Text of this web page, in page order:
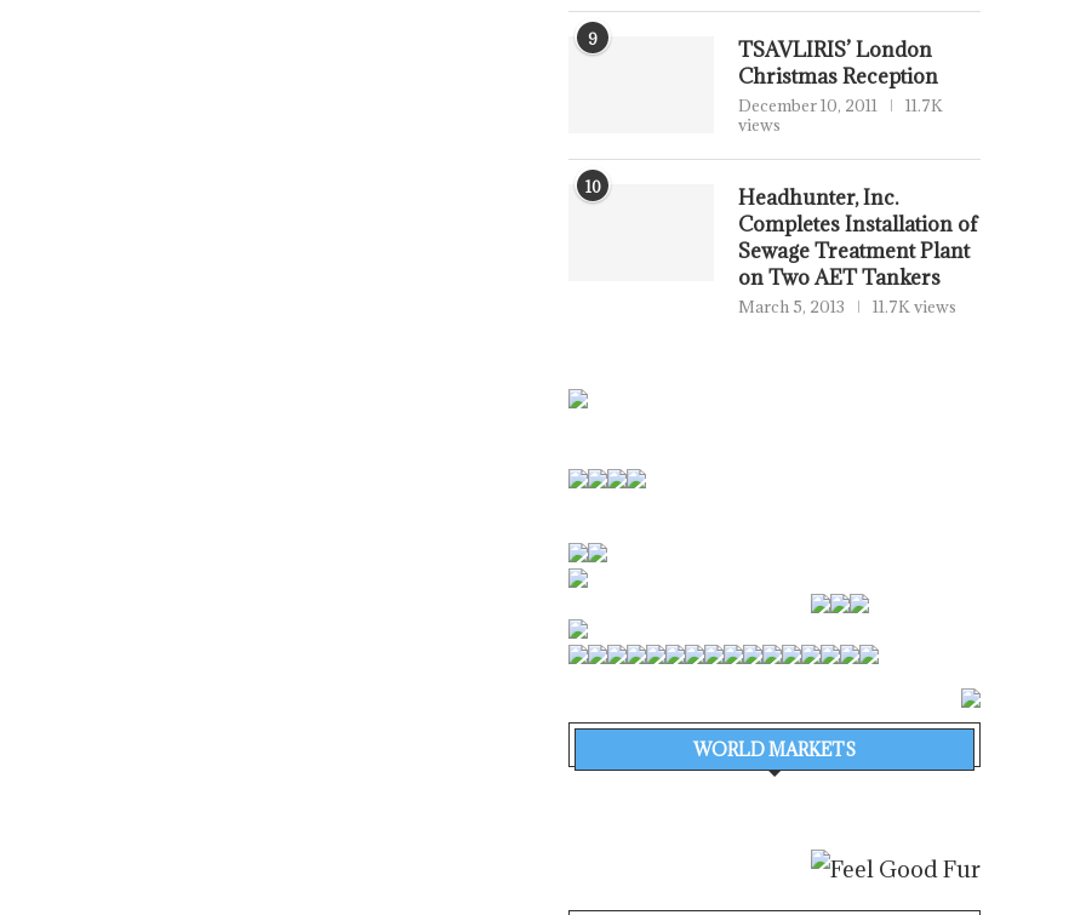
9
TSAVLIRIS’ London
Christmas Reception
December 10, 2011
11.7K
views
10
Headhunter, Inc.
Completes Installation of
Sewage Treatment Plant
on Two AET Tankers
March 5, 2013 11.7K views
WORLD MARKETS